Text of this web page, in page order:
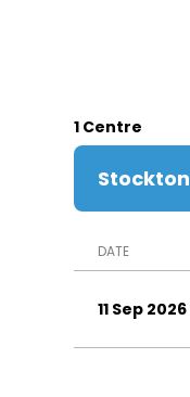
1 Centre
Stockton
DATE
11 Sep 2026